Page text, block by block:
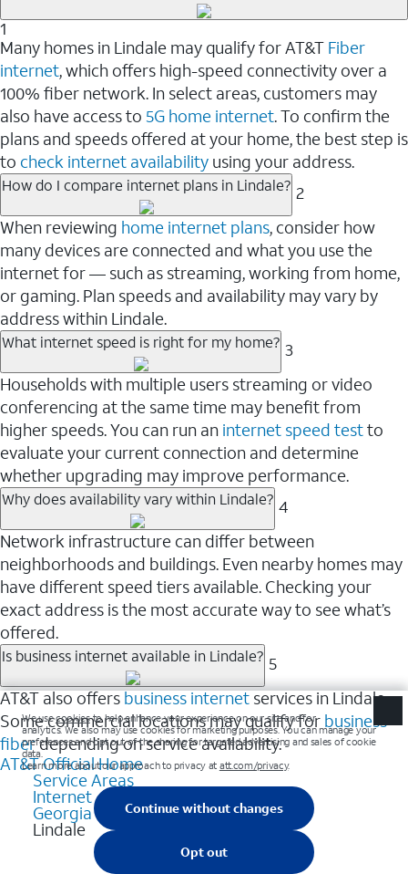
1
Many homes in Lindale may qualify for AT&T Fiber
internet, which offers high-speed connectivity over a
100% fiber network. In select areas, customers may
also have access to 5G home internet. To confirm the
plans and speeds offered at your home, the best step is
to check internet availability using your address.
How do I compare internet plans in Lindale? 2
When reviewing home internet plans, consider how
many devices are connected and what you use the
internet for — such as streaming, working from home,
or gaming. Plan speeds and availability may vary by
address within Lindale.
What internet speed is right for my home? 3
Households with multiple users streaming or video
conferencing at the same time may benefit from
higher speeds. You can run an internet speed testto
evaluate your current connection and determine
whether upgrading may improve performance.
Why does availability vary within Lindale? 4
Network infrastructure can differ between
neighborhoods and buildings. Even nearby homes may
have different speed tiers available. Checking your
exact address is the most accurate way to see what’s
offered.
Is business internet available in Lindale? 5
AT&T also offersbusiness internetservices in Lindale.
Some commercial locations may qualify for business
fiberdepending on service availability.
AT&T Official Home
Service Areas
Internet
Georgia
Lindale